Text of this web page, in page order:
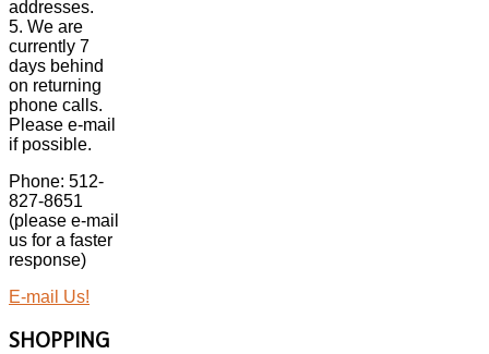
addresses.
5. We are
currently 7
days behind
on returning
phone calls.
Please e-mail
if possible.
Phone: 512-
827-8651
(please e-mail
us for a faster
response)
E-mail Us!
SHOPPING